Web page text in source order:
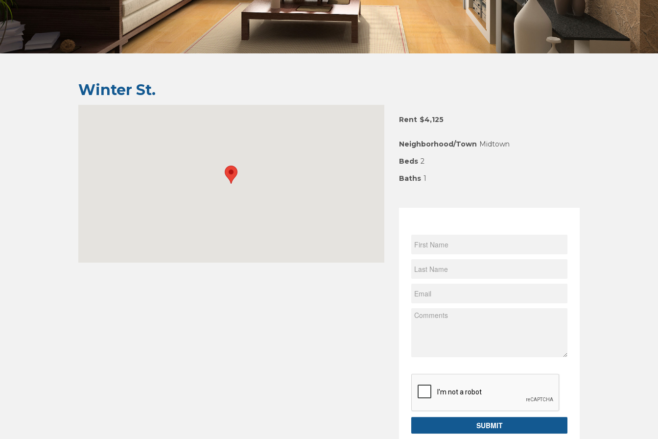
Winter St.
Rent $4,125
Neighborhood/Town Midtown
Beds 2
Baths 1